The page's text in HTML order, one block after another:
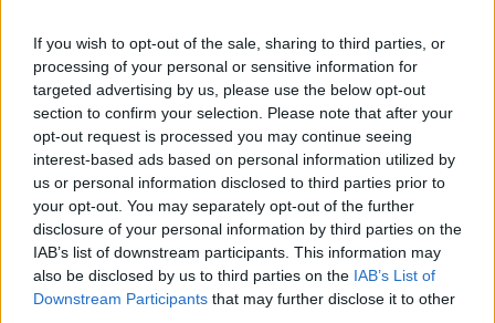
If you wish to opt-out of the sale, sharing to third parties, or
processing of your personal or sensitive information for
targeted advertising by us, please use the below opt-out
section to confirm your selection. Please note that after your
opt-out request is processed you may continue seeing
interest-based ads based on personal information utilized by
us or personal information disclosed to third parties prior to
your opt-out. You may separately opt-out of the further
disclosure of your personal information by third parties on the
IAB’s list of downstream participants. This information may
also be disclosed by us to third parties on the IAB’s List of
Downstream Participants that may further disclose it to other
l'envoi du fichier
Page de téléchargement
https://www.petit-fichier.fr/2011/05/11/chce-tu-zosta/
Partager le fichier Chce tu
zostaÄ‡.mp3 sur le Web et les
réseaux sociaux: